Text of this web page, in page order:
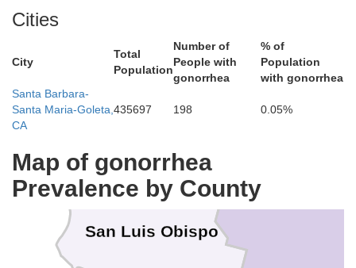
Cities
City
Total
Population
Number of
People with
gonorrhea
% of
Population
with gonorrhea
Santa Barbara-
Santa Maria-Goleta,
CA
435697 198 0.05%
Map of gonorrhea
Prevalence by County
San Luis Obispo
Monterey
Kings